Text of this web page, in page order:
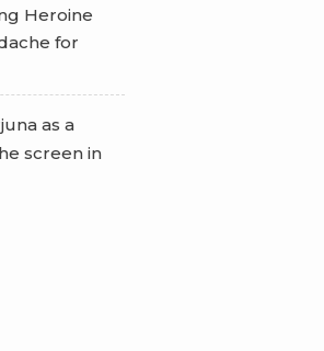
Heroine
for
as a
screen in